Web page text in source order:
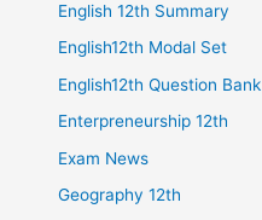
English 12th Summary
English12th Modal Set
English12th Question Bank
Enterpreneurship 12th
Exam News
Geography 12th